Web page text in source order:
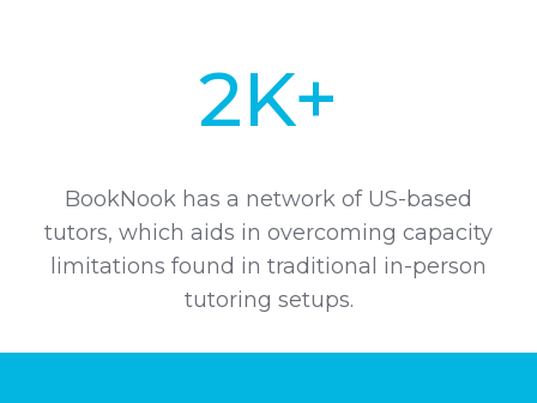
2K+
BookNook has a network of US-based
tutors, which aids in overcoming capacity
limitations found in traditional in-person
tutoring setups.